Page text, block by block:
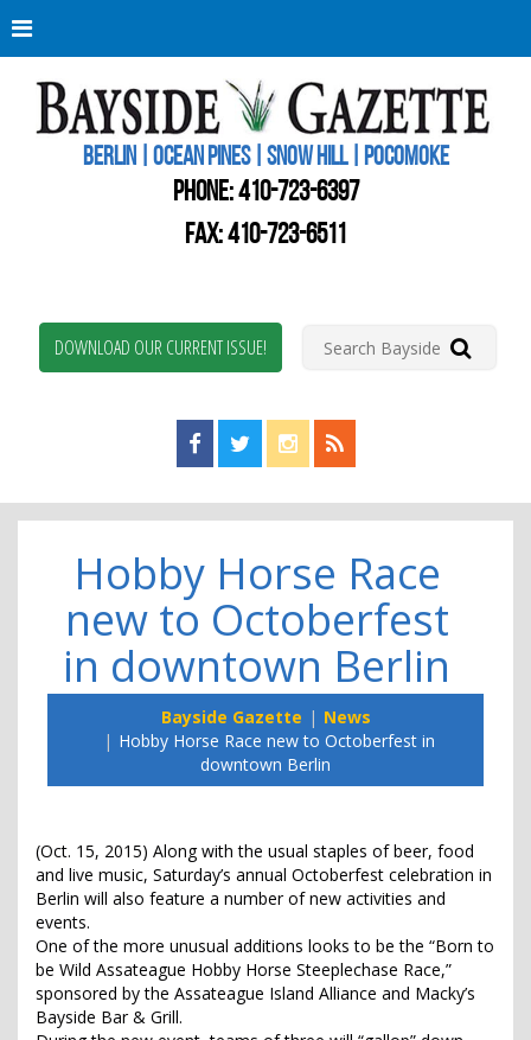
BERLIN | OCEAN PINES | SNOW HILL | POCOMOKE
PHONE:410-723-6397
FAX: 410-723-6511
DOWNLOAD OUR CURRENT ISSUE!
Find us on Facebook!
Visit us on Twitter!
View us on Instagram!
View our RSS Feed!
Hobby Horse Race
new to Octoberfest
in downtown Berlin
Bayside Gazette
News
Hobby Horse Race new to Octoberfest in
downtown Berlin
(Oct. 15, 2015) Along with the usual staples of beer, food
and live music, Saturday’s annual Octoberfest celebration in
Berlin will also feature a number of new activities and
events.
One of the more unusual additions looks to be the “Born to
be Wild Assateague Hobby Horse Steeplechase Race,”
sponsored by the Assateague Island Alliance and Macky’s
Bayside Bar & Grill.